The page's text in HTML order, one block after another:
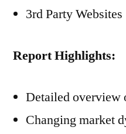
3rd Party Websites
Report Highlights:
Detailed overview
Changing market